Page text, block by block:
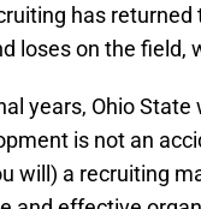
has
loses on the field,
years, Ohio
is not an
will) a recruiting